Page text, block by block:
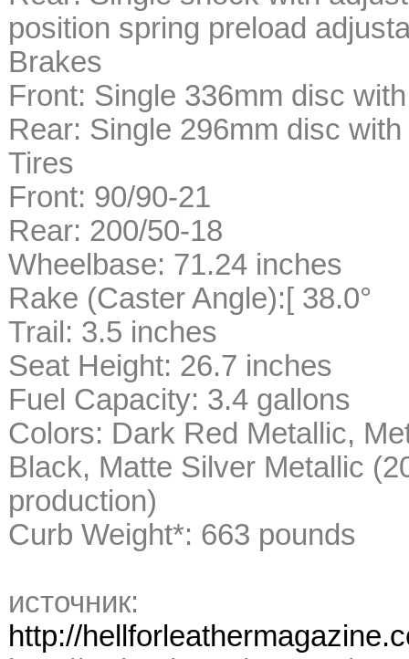
position spring preload
Brakes
Front: Single 336mm disc
Rear: Single 296mm disc
Tires
Front: 90/90-21
Rear: 200/50-18
Wheelbase: 71.24 inches
Rake (Caster Angle):[ 38.0°
Trail: 3.5 inches
Seat Height: 26.7 inches
Fuel Capacity: 3.4 gallons
Colors: Dark Red Metallic,
Black, Matte Silver Metallic
production)
Curb Weight*: 663 pounds
источник:
http://